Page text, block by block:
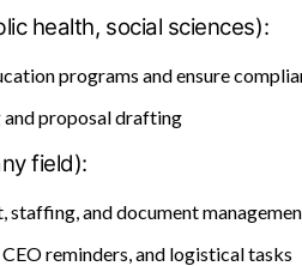
health, social sciences):
programs and ensure
proposal drafting
field):
staffing, and document
reminders, and logistical tasks